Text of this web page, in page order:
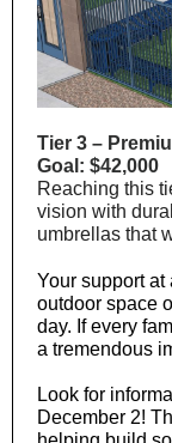
Tier 3 –
Goal: $42,000
Reaching this
vision with
umbrellas that
Your support
outdoor space
day. If every
a tremendous
Look for
December 2!